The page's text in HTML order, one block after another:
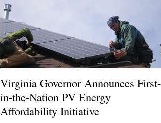
Virginia Governor Announces First-
in-the-Nation PV Energy
Affordability Initiative